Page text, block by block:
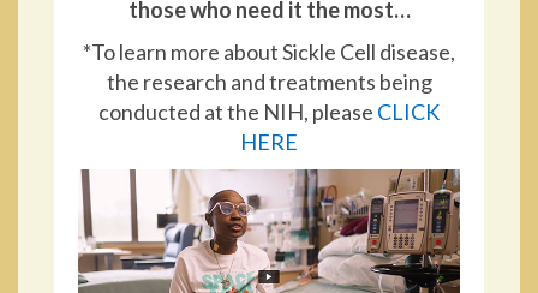
those who need it the most…
*To learn more about Sickle Cell disease,
the research and treatments being
conducted at the NIH, please CLICK
HERE